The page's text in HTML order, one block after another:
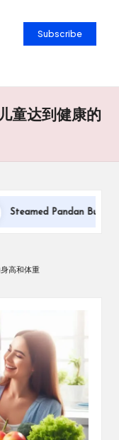
Subscribe
童达到健康的
Pandan Buns
高和体重